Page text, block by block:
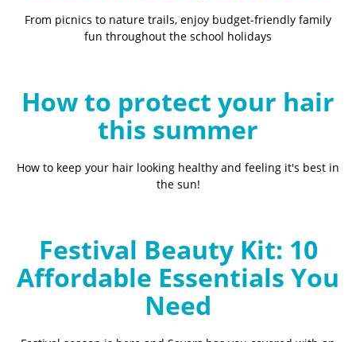
From picnics to nature trails, enjoy budget-friendly family
fun throughout the school holidays
How to protect your hair
this summer
How to keep your hair looking healthy and feeling it's best in
the sun!
Festival Beauty Kit: 10
Affordable Essentials You
Need